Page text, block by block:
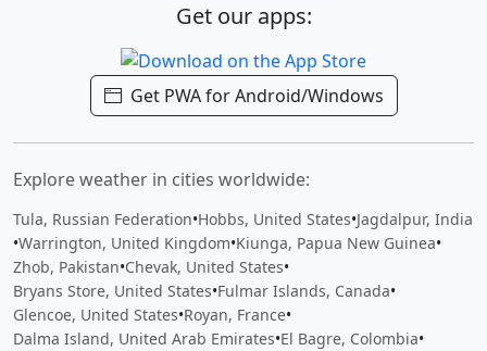
Get our apps:
Get PWA for Android/Windows
Explore weather in cities worldwide:
Tula, Russian Federation•Hobbs, United States•Jagdalpur, India
•Warrington, United Kingdom•Kiunga, Papua New Guinea•
Zhob, Pakistan•Chevak, United States•
Bryans Store, United States•Fulmar Islands, Canada•
Glencoe, United States•Royan, France•
Dalma Island, United Arab Emirates•El Bagre, Colombia•